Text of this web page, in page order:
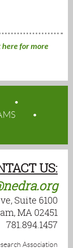
here for more
US:
Suite 6100
MA 02451
781.894.1457
Association